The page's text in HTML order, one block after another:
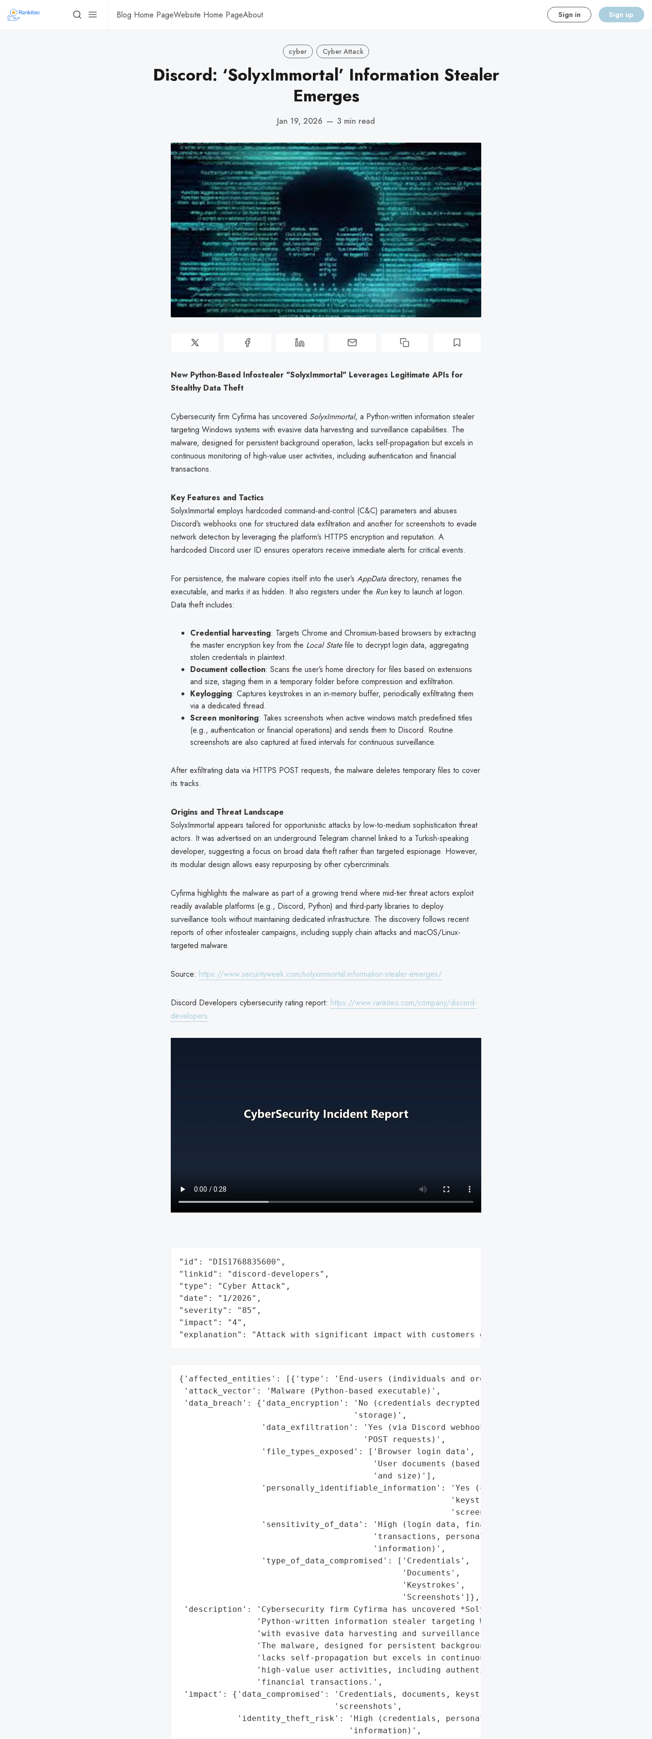
Blog Home PageWebsite Home PageAbout Sign in Sign up
cyber Cyber Attack
Discord: ‘SolyxImmortal’ Information Stealer
Emerges
Jan 19, 2026 — 3 min read
New Python-Based Infostealer "SolyxImmortal" Leverages Legitimate APIs for
Stealthy Data Theft
Cybersecurity firm Cyfirma has uncovered SolyxImmortal, a Python-written information stealer
targeting Windows systems with evasive data harvesting and surveillance capabilities. The
malware, designed for persistent background operation, lacks self-propagation but excels in
continuous monitoring of high-value user activities, including authentication and financial
transactions.
Key Features and Tactics
SolyxImmortal employs hardcoded command-and-control (C&C) parameters and abuses
Discord’s webhooks one for structured data exfiltration and another for screenshots to evade
network detection by leveraging the platform’s HTTPS encryption and reputation. A
hardcoded Discord user ID ensures operators receive immediate alerts for critical events.
For persistence, the malware copies itself into the user’s AppData directory, renames the
executable, and marks it as hidden. It also registers under the Runkey to launch at logon.
Data theft includes:
Credential harvesting: Targets Chrome and Chromium-based browsers by extracting
the master encryption key from the Local Statefile to decrypt login data, aggregating
stolen credentials in plaintext.
Document collection: Scans the user’s home directory for files based on extensions
and size, staging them in a temporary folder before compression and exfiltration.
Keylogging: Captures keystrokes in an in-memory buffer, periodically exfiltrating them
via a dedicated thread.
Screen monitoring: Takes screenshots when active windows match predefined titles
(e.g., authentication or financial operations) and sends them to Discord. Routine
screenshots are also captured at fixed intervals for continuous surveillance.
After exfiltrating data via HTTPS POST requests, the malware deletes temporary files to cover
its tracks.
Origins and Threat Landscape
SolyxImmortal appears tailored for opportunistic attacks by low-to-medium sophistication threat
actors. It was advertised on an underground Telegram channel linked to a Turkish-speaking
developer, suggesting a focus on broad data theft rather than targeted espionage. However,
its modular design allows easy repurposing by other cybercriminals.
Cyfirma highlights the malware as part of a growing trend where mid-tier threat actors exploit
readily available platforms (e.g., Discord, Python) and third-party libraries to deploy
surveillance tools without maintaining dedicated infrastructure. The discovery follows recent
reports of other infostealer campaigns, including supply chain attacks and macOS/Linux-
targeted malware.
Source: https://www.securityweek.com/solyximmortal-information-stealer-emerges/
Discord Developers cybersecurity rating report: https://www.rankiteo.com/company/discord-
developers
"id": "DIS1768835600",
"linkid": "discord-developers",
"type": "Cyber Attack",
"date": "1/2026",
"severity": "85",
"impact": "4",
"explanation": "Attack with significant impact with customers data leaks"
{'affected_entities': [{'type': 'End-users (individuals and organizations)'}],
'attack_vector': 'Malware (Python-based executable)',
'data_breach': {'data_encryption': 'No (credentials decrypted from browser '
                                    'storage)',
                 'data_exfiltration': 'Yes (via Discord webhooks and HTTPS '
                                      'POST requests)',
                 'file_types_exposed': ['Browser login data',
                                        'User documents (based on extensions '
                                        'and size)'],
                 'personally_identifiable_information': 'Yes (credentials, '
                                                        'keystrokes, '
                                                        'screenshots)',
                 'sensitivity_of_data': 'High (login data, financial '
                                        'transactions, personally identifiable '
                                        'information)',
                 'type_of_data_compromised': ['Credentials',
                                              'Documents',
                                              'Keystrokes',
                                              'Screenshots']},
'description': 'Cybersecurity firm Cyfirma has uncovered *SolyxImmortal*, a '
                'Python-written information stealer targeting Windows systems '
                'with evasive data harvesting and surveillance capabilities. '
                'The malware, designed for persistent background operation, '
                'lacks self-propagation but excels in continuous monitoring of '
                'high-value user activities, including authentication and '
                'financial transactions.',
'impact': {'data_compromised': 'Credentials, documents, keystrokes, '
                                'screenshots',
            'identity_theft_risk': 'High (credentials, personally identifiable '
                                   'information)',